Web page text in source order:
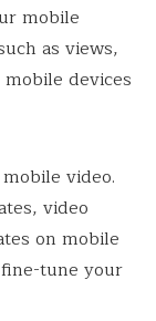
mobile
as views,
devices
video.
video
on mobile
tune your